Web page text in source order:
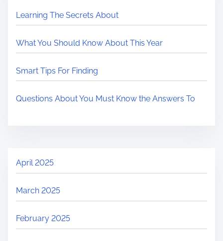
Learning The Secrets About
What You Should Know About This Year
Smart Tips For Finding
Questions About You Must Know the Answers To
April 2025
March 2025
February 2025